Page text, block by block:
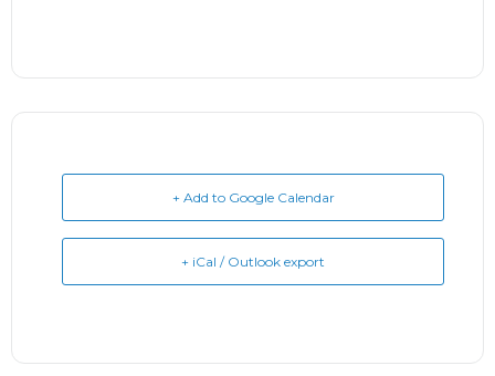
+ Add to Google Calendar
+ iCal / Outlook export